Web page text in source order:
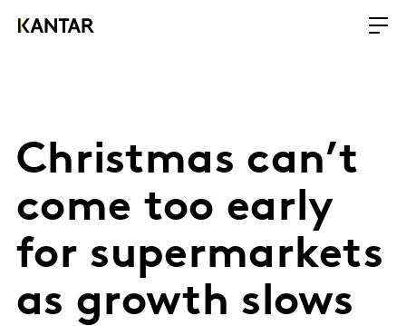
Christmas can’t
come too early
for supermarkets
as growth slows